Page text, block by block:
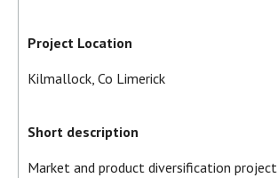
Project Location
Kilmallock, Co Limerick
Short description
Market and product diversification project